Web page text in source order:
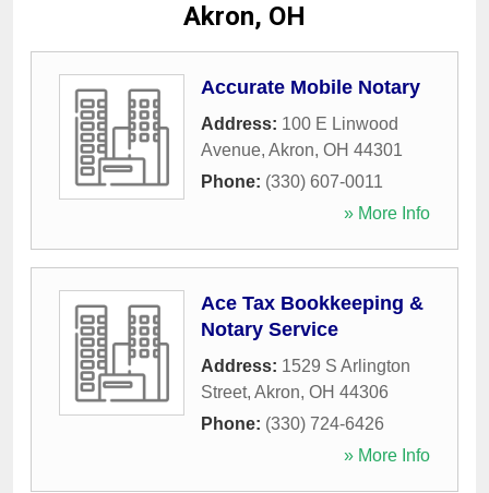
Akron, OH
Accurate Mobile Notary
Address: 100 E Linwood
Avenue, Akron, OH 44301
Phone: (330) 607-0011
» More Info
Ace Tax Bookkeeping &
Notary Service
Address: 1529 S Arlington
Street, Akron, OH 44306
Phone: (330) 724-6426
» More Info